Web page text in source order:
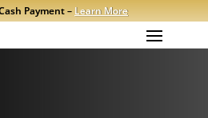
Payment – Learn More